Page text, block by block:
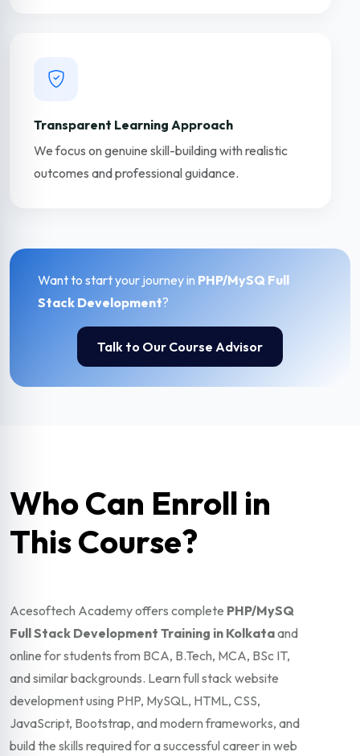
Transparent Learning Approach
We focus on genuine skill-building with realistic
outcomes and professional guidance.
Want to start your journey in PHP/MySQ Full
Stack Development?
Talk to Our Course Advisor
Who Can Enroll in
This Course?
Acesoftech Academy offers complete PHP/MySQ
Full Stack Development Training in Kolkataand
online for students from BCA, B.Tech, MCA, BSc IT,
and similar backgrounds. Learn full stack website
development using PHP, MySQL, HTML, CSS,
JavaScript, Bootstrap, and modern frameworks, and
build the skills required for a successful career in web